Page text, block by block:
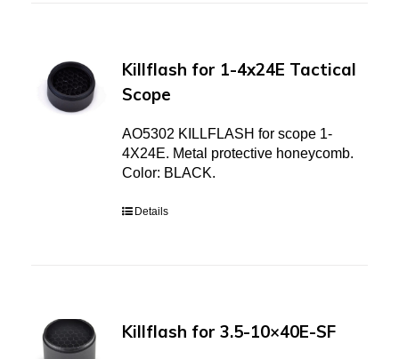
Killflash for 1-4x24E Tactical
Scope
AO5302 KILLFLASH for scope 1-
4X24E. Metal protective honeycomb.
Color: BLACK.
Details
Killflash for 3.5-10×40E-SF